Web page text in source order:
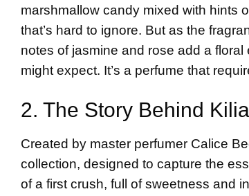
marshmallow candy mixed with hints
that’s hard to ignore. But as the
notes of jasmine and rose add a
might expect. It’s a perfume that
2. The Story Behind
Created by master perfumer Calice
collection, designed to capture the
of a first crush, full of sweetness and